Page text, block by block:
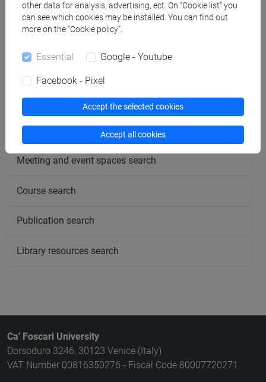
follow the feed
Structures search
Rooms search
Meeting and event spaces search
Course search
Publication search
Library resources search
Ca' Foscari University
Dorsoduro 3246, 30123 Venice (Italy)
VAT Number 00816350276 - Fiscal Code 80007720271
other data for analysis, advertising, ect. On “Cookie list” you
can see which cookies may be installed. You can find out
more on the “Cookie policy”.
Essential Google - Youtube
Facebook - Pixel
Accept the selected cookies
Accept all cookies